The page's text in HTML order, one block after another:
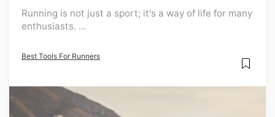
Running is not just a sport; it's a way of life for many
enthusiasts. ...
Best Tools For Runners